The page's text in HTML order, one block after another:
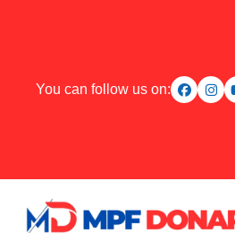
You can follow us on: